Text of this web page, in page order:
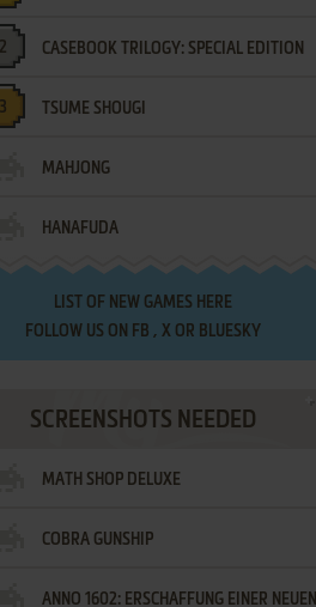
CASEBOOK TRILOGY: SPECIAL EDITION
TSUME SHOUGI
MAHJONG
HANAFUDA
LIST OF NEW GAMES HERE
FOLLOW US ON FB , XOR BLUESKY
SCREENSHOTS NEEDED
MATH SHOP DELUXE
COBRA GUNSHIP
ANNO 1602: ERSCHAFFUNG EINER NEUEN